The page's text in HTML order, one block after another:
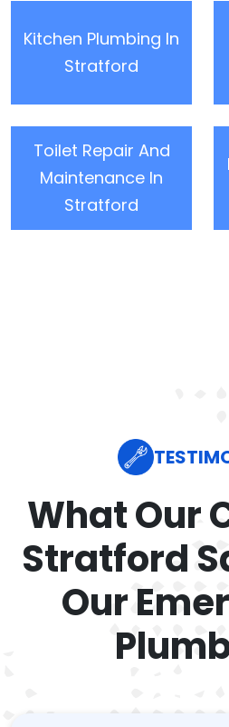
Kitchen Plumbing In
Stratford
Toilet Repair And
Maintenance In
Stratford
What Our
Stratford
Our